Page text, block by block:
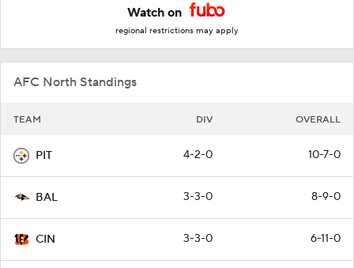
Watch on
regional restrictions may apply
AFC North Standings
TEAM DIV OVERALL
PIT 4-2-0 10-7-0
BAL 3-3-0 8-9-0
CIN 3-3-0 6-11-0